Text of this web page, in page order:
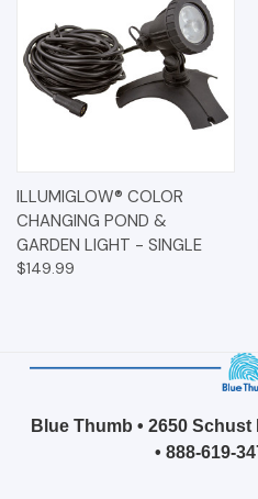
ILLUMIGLOW® COLOR
CHANGING POND &
GARDEN LIGHT - SINGLE
$149.99
Blue Thumb • 2650 Schust
• 888-619-